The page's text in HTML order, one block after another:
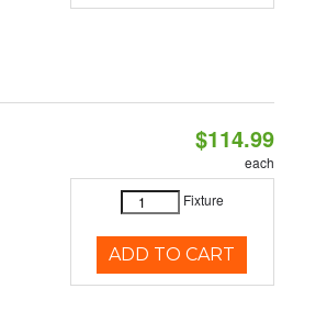
$114.99
each
Fixture
ADD TO CART